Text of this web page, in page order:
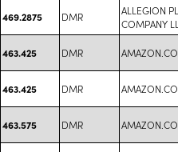
469.2875 DMR
ALLEGION
COMPANY
463.425 DMR
463.425 DMR
463.575 DMR